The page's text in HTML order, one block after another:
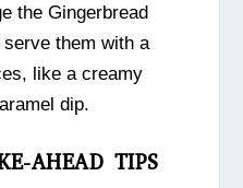
the Gingerbread
them with a
like a creamy
dip.
AHEAD TIPS